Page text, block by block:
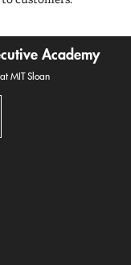
Academy
MIT Sloan